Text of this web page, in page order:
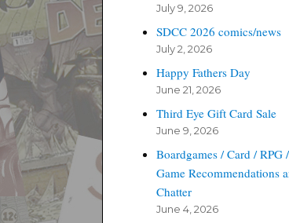
July 9, 2026
SDCC 2026 comics/news
July 2, 2026
Happy Fathers Day
June 21, 2026
Third Eye Gift Card Sale
June 9, 2026
Boardgames / Card / RPG
Game Recommendations
Chatter
June 4, 2026